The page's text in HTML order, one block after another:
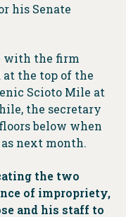
his Senate
with the firm
at the top of the
Scioto Mile at
the secretary
below when
next month.
the two
of impropriety,
and his staff to